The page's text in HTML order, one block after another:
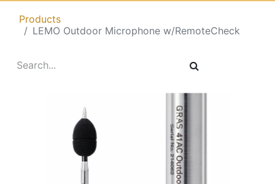
Products
LEMO Outdoor Microphone w/RemoteCheck